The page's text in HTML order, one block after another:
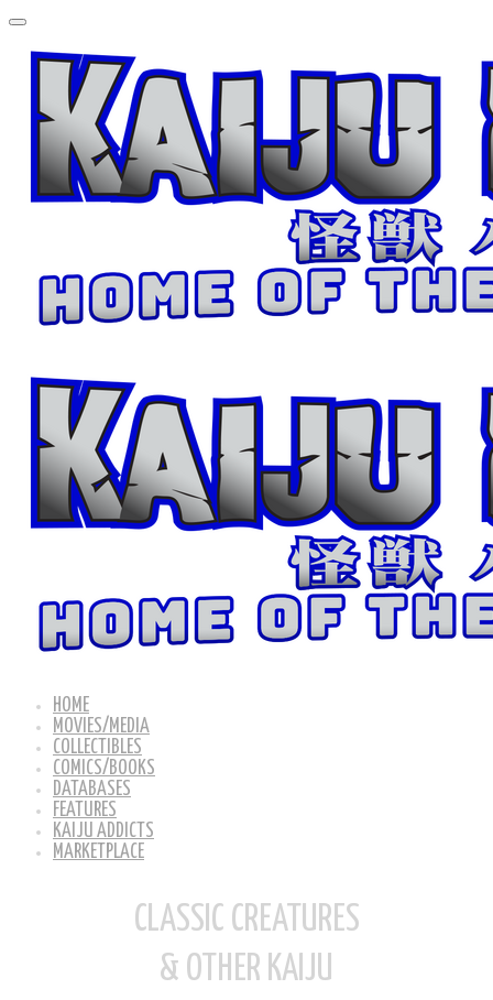
HOME
MOVIES/MEDIA
COLLECTIBLES
COMICS/BOOKS
DATABASES
FEATURES
KAIJU ADDICTS
MARKETPLACE
CLASSIC CREATURES
& OTHER KAIJU